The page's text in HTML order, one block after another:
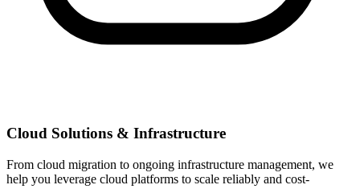
Cloud Solutions & Infrastructure
From cloud migration to ongoing infrastructure management, we
help you leverage cloud platforms to scale reliably and cost-